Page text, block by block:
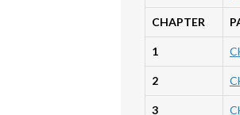
CHAPTER
1
2
3